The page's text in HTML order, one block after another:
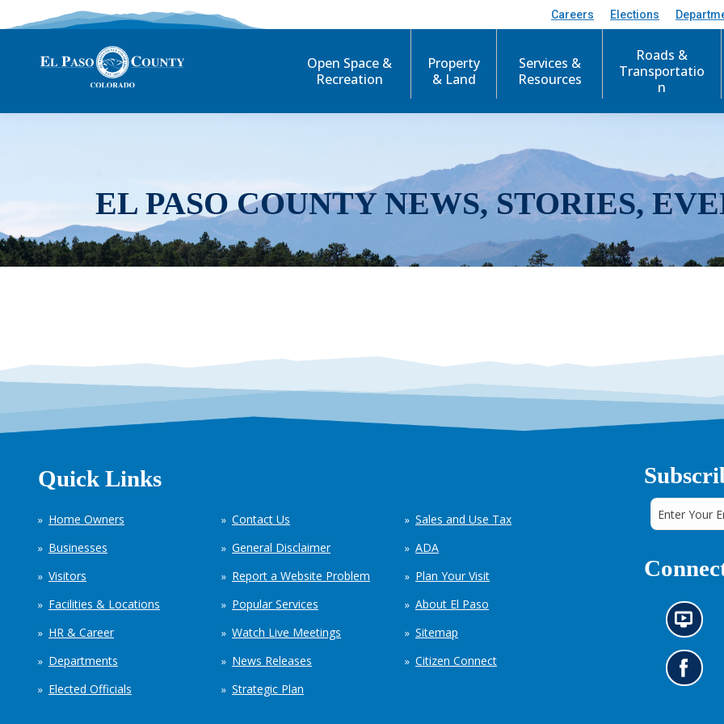
Careers Elections
Open Space &
Recreation
Property
& Land
Services &
Resources
Roads &
Transportatio
n
EL PASO COUNTY NEWS, STORIES,
Quick Links
Home Owners
Businesses
Visitors
Facilities & Locations
HR & Career
Departments
Elected Officials
Contact Us
General Disclaimer
Report a Website Problem
Popular Services
Watch Live Meetings
News Releases
Strategic Plan
Sales and Use Tax
ADA
Plan Your Visit
About El Paso
Sitemap
Citizen Connect
N
e
w
s
i
G
o